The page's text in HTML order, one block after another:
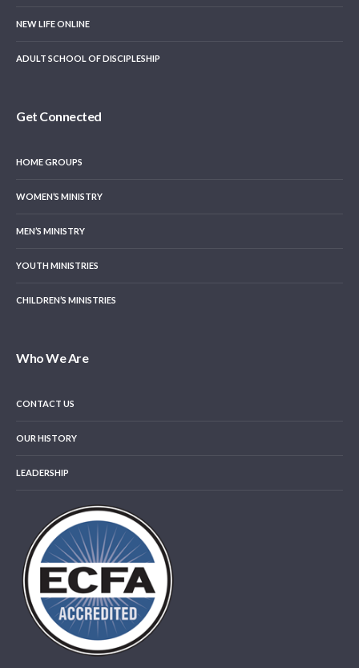
NEW LIFE ONLINE
ADULT SCHOOL OF DISCIPLESHIP
Get Connected
HOME GROUPS
WOMEN’S MINISTRY
MEN’S MINISTRY
YOUTH MINISTRIES
CHILDREN’S MINISTRIES
Who We Are
CONTACT US
OUR HISTORY
LEADERSHIP